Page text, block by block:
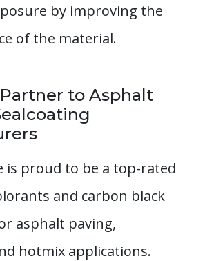
by improving the
of the material.
to Asphalt
is proud to be a top-rated
and carbon black
asphalt paving,
hotmix applications.